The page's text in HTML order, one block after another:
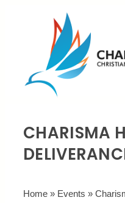
CHARISMA
Home » Events »